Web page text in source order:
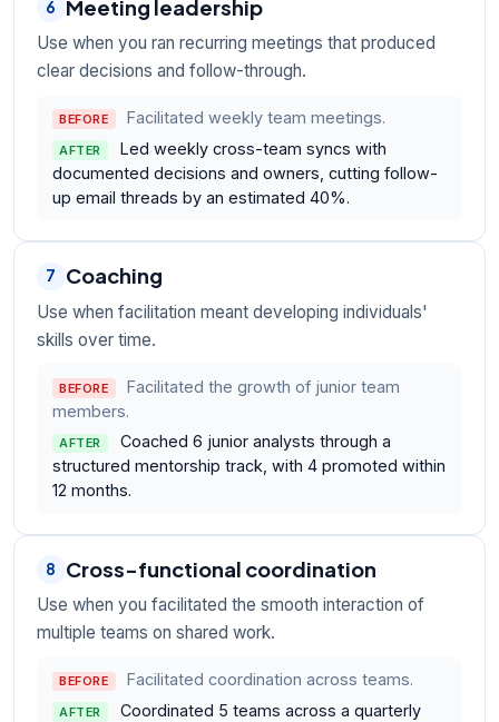
6 Meeting leadership
Use when you ran recurring meetings that produced
clear decisions and follow-through.
BEFORE Facilitated weekly team meetings.
AFTER
Led weekly cross-team syncs with
documented decisions and owners, cutting follow-
up email threads by an estimated 40%.
7 Coaching
Use when facilitation meant developing individuals'
skills over time.
BEFORE
Facilitated the growth of junior team
members.
AFTER
Coached 6 junior analysts through a
structured mentorship track, with 4 promoted within
12 months.
8 Cross-functional coordination
Use when you facilitated the smooth interaction of
multiple teams on shared work.
BEFORE Facilitated coordination across teams.
AFTER
Coordinated 5 teams across a quarterly